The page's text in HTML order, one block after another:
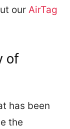
our AirTag
of
has been
the